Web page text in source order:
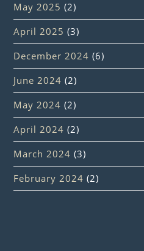
May 2025 (2)
April 2025 (3)
December 2024 (6)
June 2024 (2)
May 2024 (2)
April 2024 (2)
March 2024 (3)
February 2024 (2)